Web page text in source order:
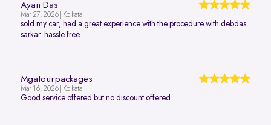
Ayan Das
Mar 27, 2026 | Kolkata
sold my car, had a great experience with the procedure with debdas
sarkar. hassle free.
Mgatourpackages
Mar 16, 2026 | Kolkata
Good service offered but no discount offered